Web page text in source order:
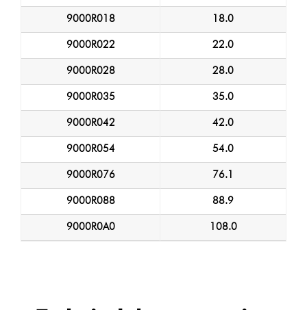
9000R018 18.0
9000R022 22.0
9000R028 28.0
9000R035 35.0
9000R042 42.0
9000R054 54.0
9000R076 76.1
9000R088 88.9
9000R0A0 108.0